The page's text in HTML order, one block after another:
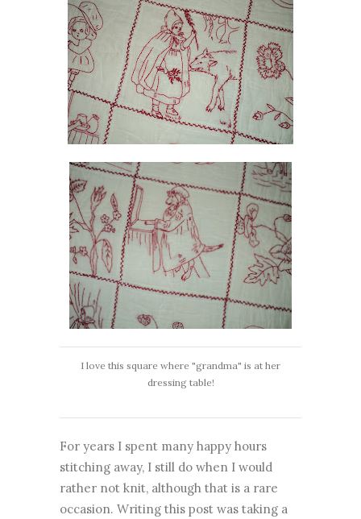
I love this square where "grandma" is at her
dressing table!
For years I spent many happy hours
stitching away, I still do when I would
rather not knit, although that is a rare
occasion. Writing this post was taking a